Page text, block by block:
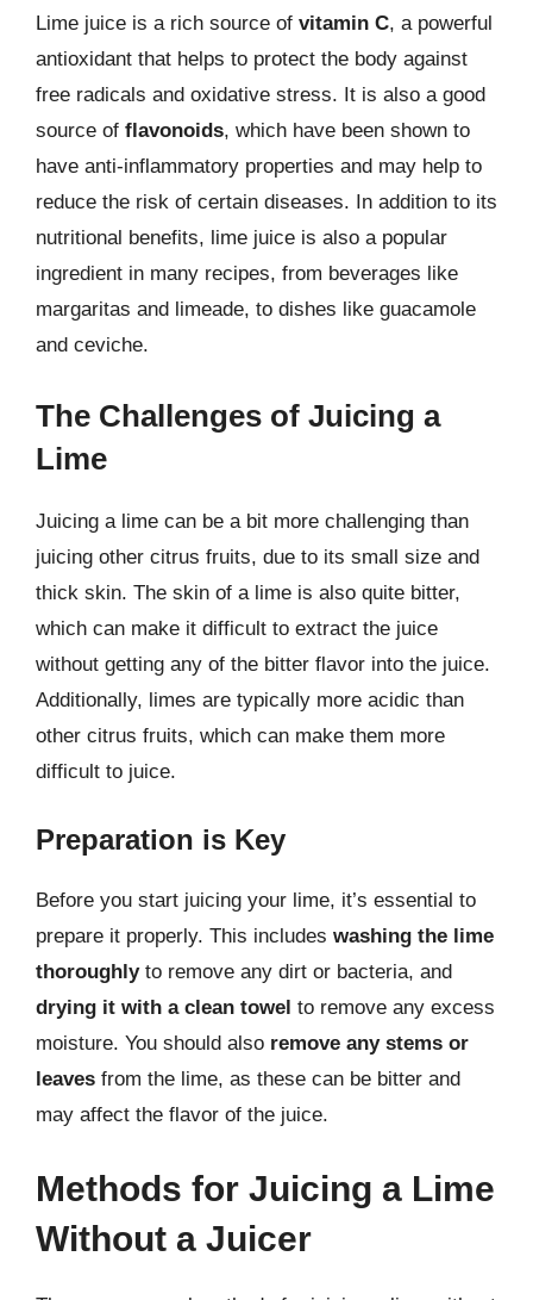
Lime juice is a rich source of vitamin C, a powerful
antioxidant that helps to protect the body against
free radicals and oxidative stress. It is also a good
source of flavonoids, which have been shown to
have anti-inflammatory properties and may help to
reduce the risk of certain diseases. In addition to its
nutritional benefits, lime juice is also a popular
ingredient in many recipes, from beverages like
margaritas and limeade, to dishes like guacamole
and ceviche.
The Challenges of Juicing a
Lime
Juicing a lime can be a bit more challenging than
juicing other citrus fruits, due to its small size and
thick skin. The skin of a lime is also quite bitter,
which can make it difficult to extract the juice
without getting any of the bitter flavor into the juice.
Additionally, limes are typically more acidic than
other citrus fruits, which can make them more
difficult to juice.
Preparation is Key
Before you start juicing your lime, it’s essential to
prepare it properly. This includes washing the lime
thoroughlyto remove any dirt or bacteria, and
drying it with a clean towel to remove any excess
moisture. You should also remove any stems or
leaves from the lime, as these can be bitter and
may affect the flavor of the juice.
Methods for Juicing a Lime
Without a Juicer